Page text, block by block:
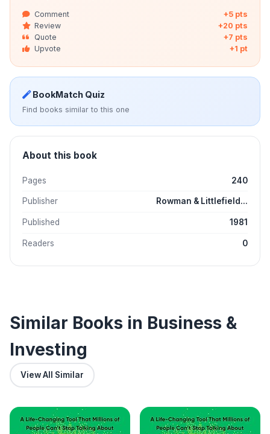
Comment
+5 pts
Review
+20 pts
Quote
+7 pts
Upvote
+1 pt
BookMatch Quiz
Find books similar to this one
About this book
Pages 240
Publisher Rowman & Littlefield...
Published 1981
Readers 0
Similar Books in Business &
Investing
View All Similar